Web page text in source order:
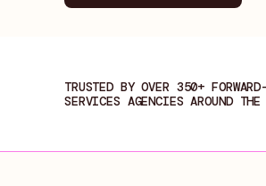
TRUSTED BY OVER 350+
SERVICES AGENCIES AROUND THE